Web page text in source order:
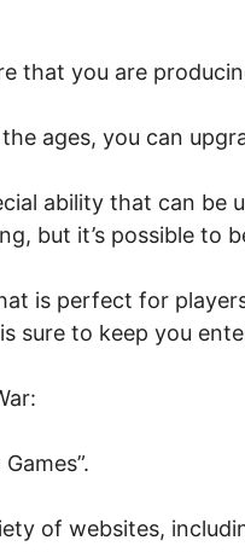
that you are
ages, you can
ability that can be
but it’s possible to
is perfect for
sure to keep you
of websites,